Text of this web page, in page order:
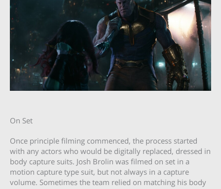
On Set
Once principle filming commenced, the process started
with any actors who would be digitally replaced, dressed in
body capture suits. Josh Brolin was filmed on set in a
motion capture type suit, but not always in a capture
volume. Sometimes the team relied on matching his body